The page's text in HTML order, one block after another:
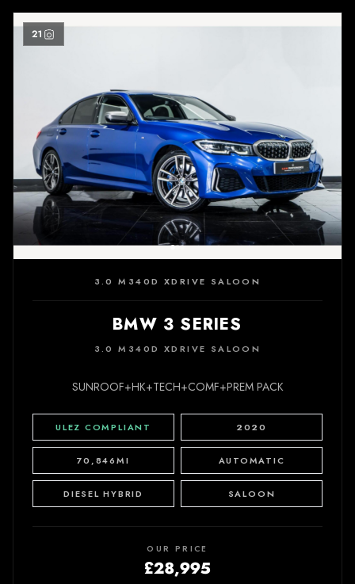
21
3.0 M340D XDRIVE SALOON
BMW 3 SERIES
3.0 M340D XDRIVE SALOON
SUNROOF+HK+TECH+COMF+PREM PACK
ULEZ COMPLIANT 2020
70,846MI AUTOMATIC
DIESEL HYBRID SALOON
OUR PRICE
£28,995